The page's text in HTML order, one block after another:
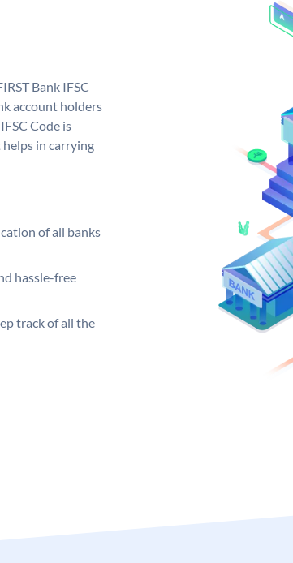
Bank IFSC
account holders
Code is
helps in carrying
of all banks
hassle-free
track of all the